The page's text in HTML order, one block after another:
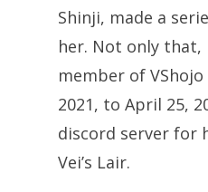
Shinji, made a
her. Not only that,
member of
2021, to April 25,
discord server for
Vei’s Lair.